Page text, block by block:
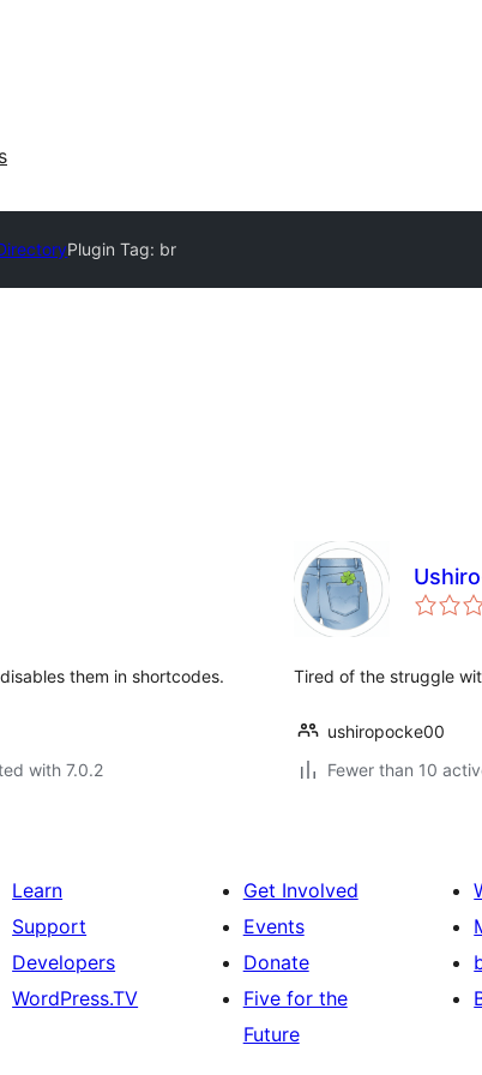
Plugin Tag: br
them in shortcodes.
with 7.0.2
Tired of the struggle
ushiropocke00
Fewer than 10
Learn
Support
Developers
WordPress.TV
Get Involved
Events
Donate
Five for the
Future